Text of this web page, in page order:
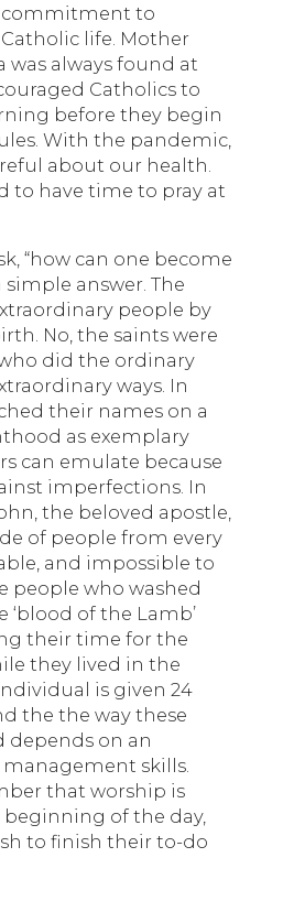
commitment to
life. Mother
was always found at
Catholics to
before they begin
With the pandemic,
about our health.
to have time to pray at
“how can one become
simple answer. The
people by
No, the saints were
did the ordinary
ways. In
their names on a
as exemplary
can emulate because
imperfections. In
the beloved apostle,
of people from every
and impossible to
people who washed
‘blood of the Lamb’
their time for the
they lived in the
is given 24
the the way these
depends on an
skills.
that worship is
of the day,
to finish their to-do